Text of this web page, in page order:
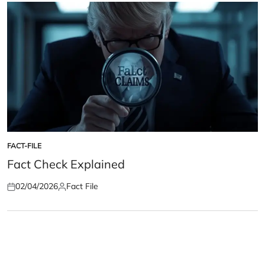
POSTED
IN
FACT-FILE
Fact Check Explained
Posted
02/04/2026Posted
Fact File